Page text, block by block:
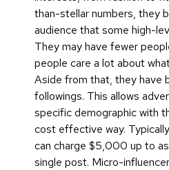
than-stellar numbers, they
audience that some high-
They may have fewer
people care a lot about
Aside from that, they have
followings. This allows
specific demographic with
cost effective way.
can charge $5,000 up to
single post. Micro-